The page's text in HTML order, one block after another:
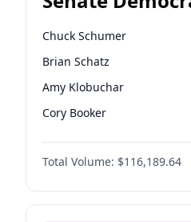
election?
Chuck Schumer
Brian Schatz
Amy Klobuchar
Cory Booker
Chris Murphy
Patty Murray
Mark Warner
Total Volume: $116,189.64